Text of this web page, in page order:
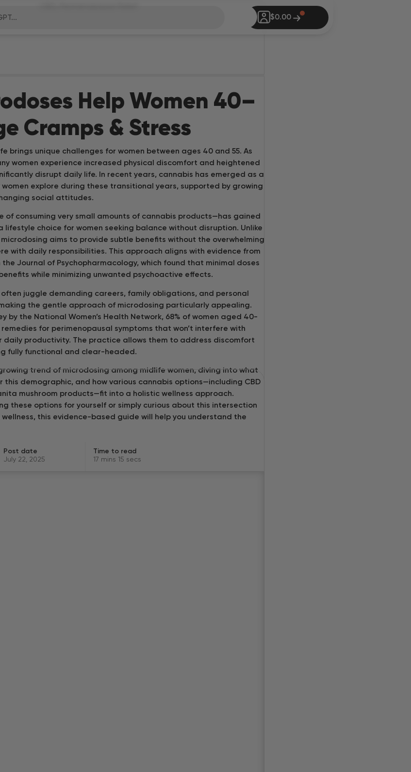
Go Shopping
Blog
Store Locator
Ask Inheal GPT
$0.00
Help Women 40–
Cramps & Stress
brings unique challenges for women between ages 40 and 55. As
women experience increased physical discomfort and heightened
disrupt daily life. In recent years, cannabis has emerged as a
explore during these transitional years, supported by growing
social attitudes.
of consuming very small amounts of cannabis products—has gained
lifestyle choice for women seeking balance without disruption. Unlike
aims to provide subtle benefits without the overwhelming
with daily responsibilities. This approach aligns with evidence from
the Journal of Psychopharmacology, which found that minimal doses
while minimizing unwanted psychoactive effects.
juggle demanding careers, family obligations, and personal
the gentle approach of microdosing particularly appealing.
by the National Women’s Health Network, 68% of women aged 40-
for perimenopausal symptoms that won’t interfere with
daily productivity. The practice allows them to address discomfort
fully functional and clear-headed.
trend of microdosing among midlife women, diving into what
this demographic, and how various cannabis options—including CBD
mushroom products—fit into a holistic wellness approach.
these options for yourself or simply curious about this intersection
wellness, this evidence-based guide will help you understand the
Post date
July 22, 2025
Time to read
17 mins 15 secs